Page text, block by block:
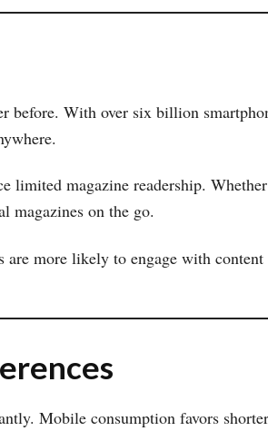
before. With over six billion
limited magazine readership.
magazines on the go.
more likely to engage with
Mobile consumption favors